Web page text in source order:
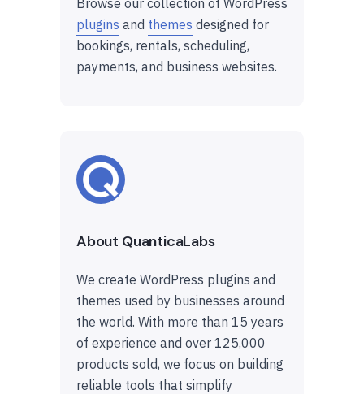
plugins and themes designed for
bookings, rentals, scheduling,
payments, and business websites.
About QuanticaLabs
We create WordPress plugins and
themes used by businesses around
the world. With more than 15 years
of experience and over 125,000
products sold, we focus on building
reliable tools that simplify